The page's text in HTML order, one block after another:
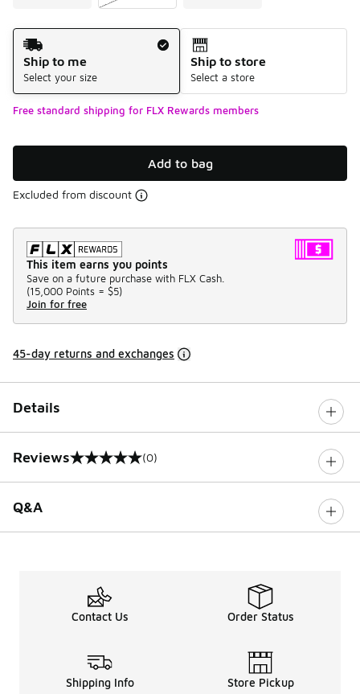
Shipping Method
Ship to me
Select your size
Ship to store
Select a store
Free standard shipping for FLX Rewards members
Add to bag
Excluded from discount
This item earns you points
Save on a future purchase with FLX Cash.
(15,000 Points = $5)
Join for free
45-day returns and exchanges
Details
Reviews
0 out of 5 rating (0)
Q&A
Contact Us Order Status
Shipping Info Store Pickup